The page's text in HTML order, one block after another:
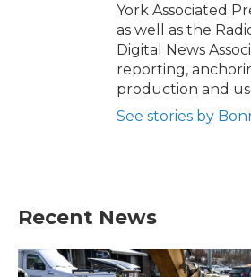
York Associated
as well as the
Digital News
reporting,
production and
See stories by
Recent News